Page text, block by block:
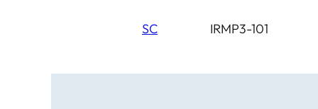
SC IRMP3-101